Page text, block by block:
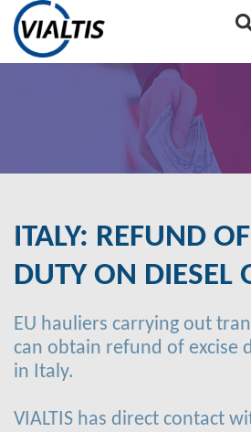
ITALY: REFUND
DUTY ON DIESEL
EU hauliers carrying out
can obtain refund of excise
in Italy.
VIALTIS has direct contact